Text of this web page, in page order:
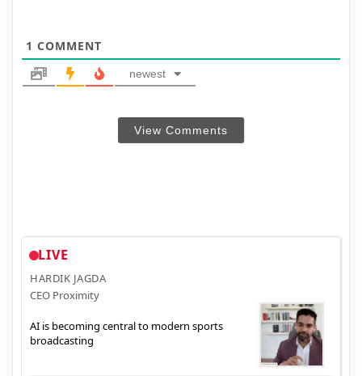
1 COMMENT
newest
View Comments
LIVE
HARDIK JAGDA
CEO Proximity
AI is becoming central to modern sports
broadcasting